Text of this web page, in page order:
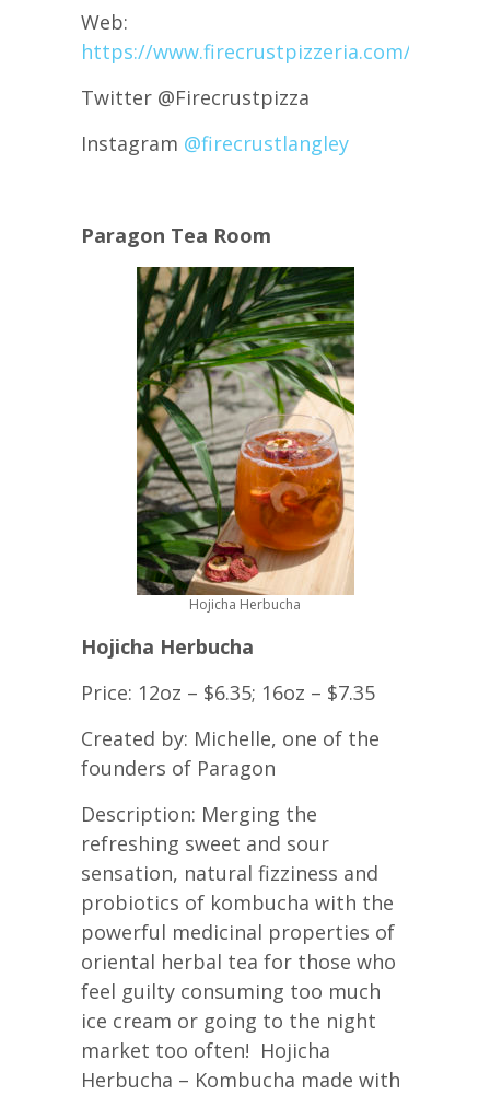
Web:
https://www.firecrustpizzeria.com/
Twitter @Firecrustpizza
Instagram @firecrustlangley
Paragon Tea Room
Hojicha Herbucha
Hojicha Herbucha
Price: 12oz – $6.35; 16oz – $7.35
Created by: Michelle, one of the
founders of Paragon
Description: Merging the
refreshing sweet and sour
sensation, natural fizziness and
probiotics of kombucha with the
powerful medicinal properties of
oriental herbal tea for those who
feel guilty consuming too much
ice cream or going to the night
market too often! Hojicha
Herbucha – Kombucha made with